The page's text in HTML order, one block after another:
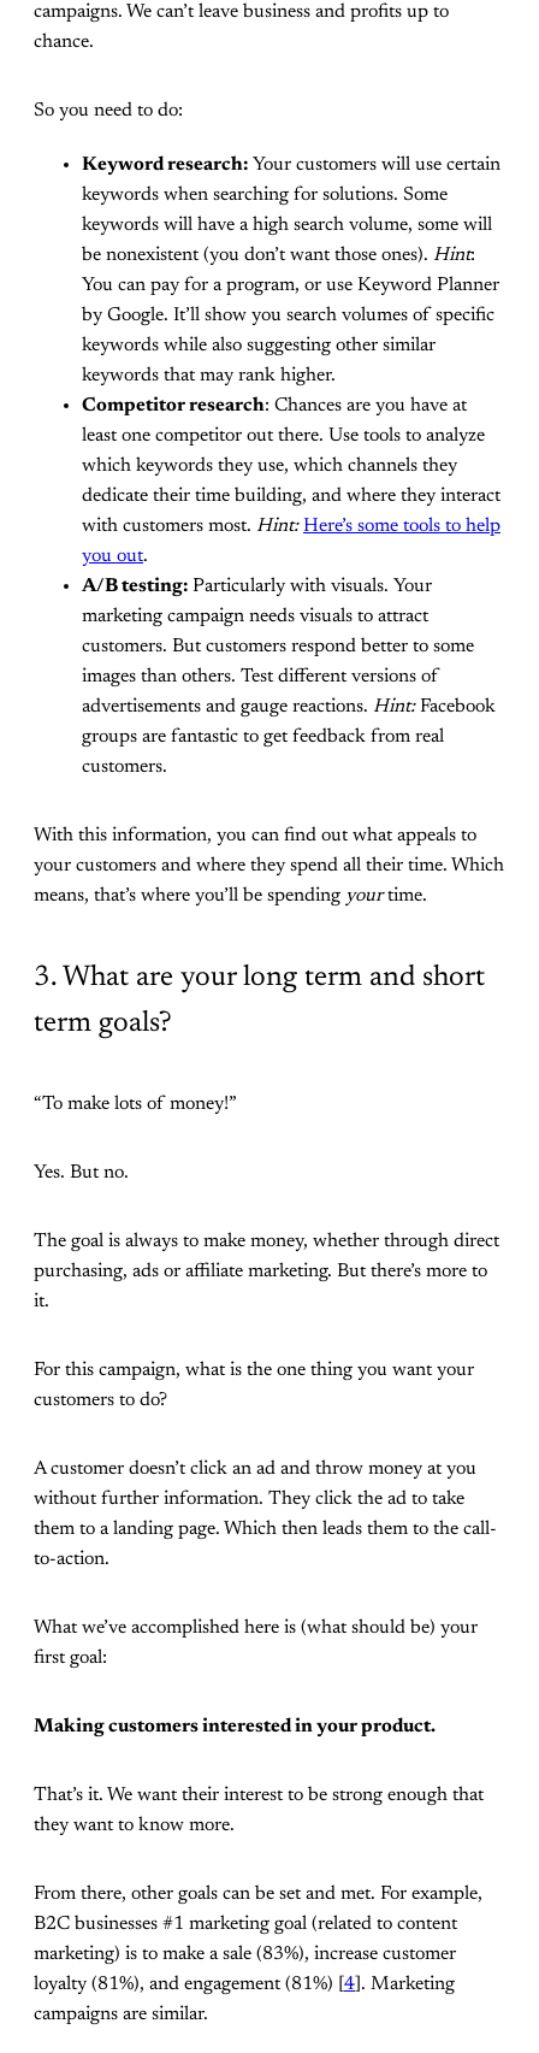
campaigns. We can’t leave business and profits up to
chance.
So you need to do:
Keyword research: Your customers will use certain
keywords when searching for solutions. Some
keywords will have a high search volume, some will
be nonexistent (you don’t want those ones). Hint:
You can pay for a program, or use Keyword Planner
by Google. It’ll show you search volumes of specific
keywords while also suggesting other similar
keywords that may rank higher.
Competitor research: Chances are you have at
least one competitor out there. Use tools to analyze
which keywords they use, which channels they
dedicate their time building, and where they interact
with customers most. Hint: Here’s some tools to help
you out.
A/B testing: Particularly with visuals. Your
marketing campaign needs visuals to attract
customers. But customers respond better to some
images than others. Test different versions of
advertisements and gauge reactions. Hint:Facebook
groups are fantastic to get feedback from real
customers.
With this information, you can find out what appeals to
your customers and where they spend all their time. Which
means, that’s where you’ll be spending yourtime.
3. What are your long term and short
term goals?
“To make lots of money!”
Yes. But no.
The goal is always to make money, whether through direct
purchasing, ads or affiliate marketing. But there’s more to
it.
For this campaign, what is the one thing you want your
customers to do?
A customer doesn’t click an ad and throw money at you
without further information. They click the ad to take
them to a landing page. Which then leads them to the call-
to-action.
What we’ve accomplished here is (what should be) your
first goal:
Making customers interested in your product.
That’s it. We want their interest to be strong enough that
they want to know more.
From there, other goals can be set and met. For example,
B2C businesses #1 marketing goal (related to content
marketing) is to make a sale (83%), increase customer
loyalty (81%), and engagement (81%) [ 4 ]. Marketing
campaigns are similar.